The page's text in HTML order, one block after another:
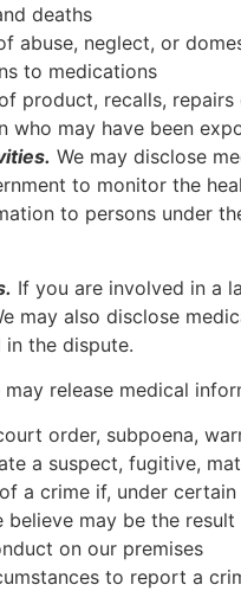
deaths
abuse, neglect, or
to medications
product, recalls, repairs
who may have been
We may disclose
to monitor the
to persons under
If you are involved in a
may also disclose
in the dispute.
may release medical
order, subpoena,
a suspect, fugitive,
a crime if, under
believe may be the
on our premises
to report a